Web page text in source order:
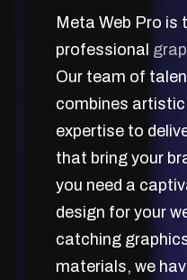
Meta Web Pro is
professional
Our team of
combines
expertise to
that bring your
you need a
design for your
catching
materials, we